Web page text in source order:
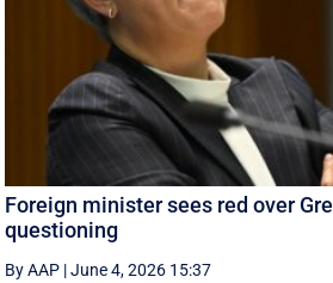
Foreign minister sees red over
questioning
By AAP |June 4, 2026 15:37